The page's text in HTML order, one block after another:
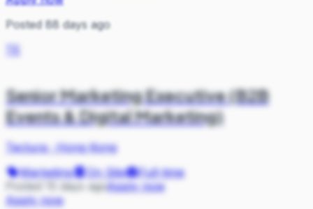
Posted 88 days ago
TE
Senior Marketing Executive (B2B
Events & Digital Marketing)
Tectura·Hong Kong
Marketing
On Site
Full-time
Posted 15 days agoApply now
Apply now